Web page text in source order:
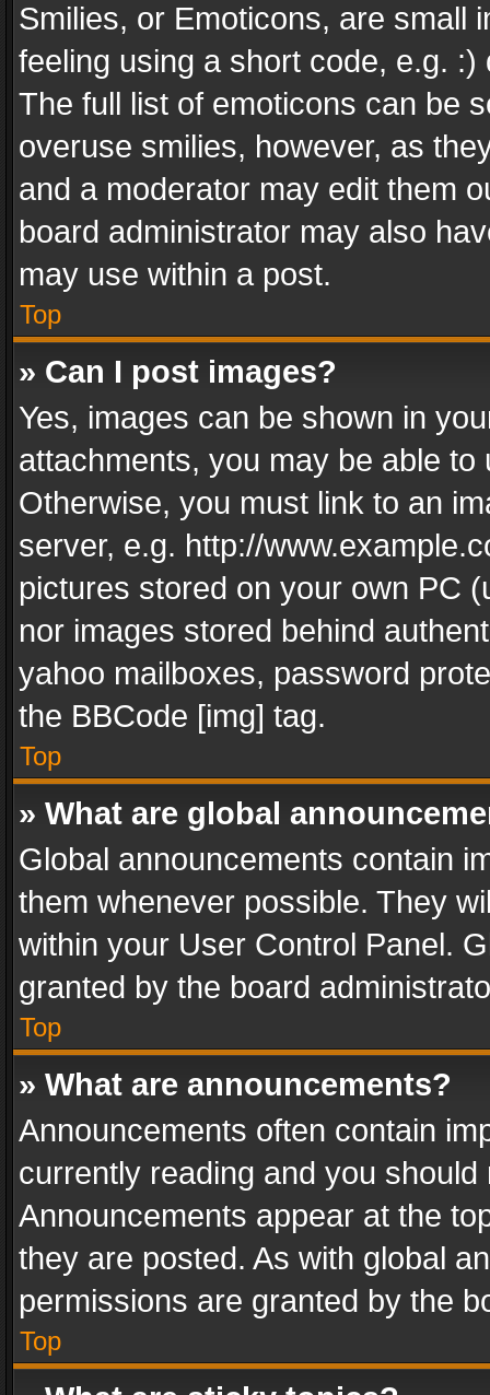
Smilies, or Emoticons, are small
feeling using a short code, e.g.
The full list of emoticons can be
overuse smilies, however, as
and a moderator may edit them
board administrator may also
may use within a post.
Top
» Can I post images?
Yes, images can be shown in
attachments, you may be able
Otherwise, you must link to an
server, e.g. http://
pictures stored on your own PC
nor images stored behind
yahoo mailboxes, password
the BBCode [img] tag.
Top
» What are global
Global announcements contain
them whenever possible. They
within your User Control Panel.
granted by the board
Top
» What are announcements?
Announcements often contain
currently reading and you
Announcements appear at the
they are posted. As with global
permissions are granted by the
Top